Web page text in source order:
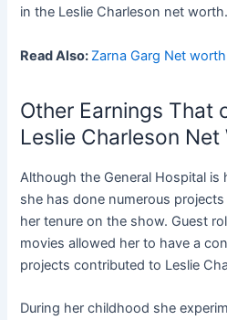
in the Leslie Charleson net worth.
Read Also: Zarna Garg Net worth
Other Earnings That
Leslie Charleson Net
Although the General Hospital is
she has done numerous
her tenure on the show. Guest
movies allowed her to have a
projects contributed to Leslie
During her childhood she